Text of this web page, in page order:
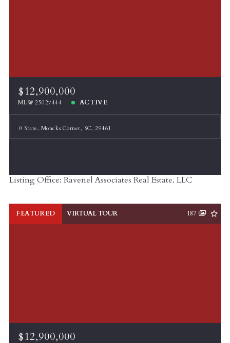
$12,900,000
MLS# 25027444 ACTIVE
0 State, Moncks Corner, SC, 29461
Listing Office: Ravenel Associates Real Estate. LLC
FEATURED VIRTUAL TOUR 187
$12,900,000